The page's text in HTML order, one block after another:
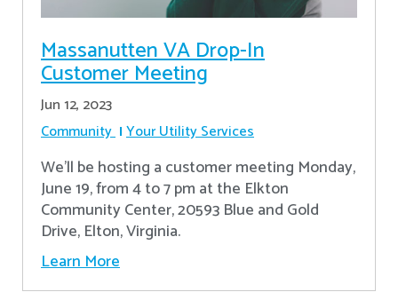
Massanutten VA Drop-In
Customer Meeting
Jun 12, 2023
Community Your Utility Services
We'll be hosting a customer meeting Monday,
June 19, from 4 to 7 pm at the Elkton
Community Center, 20593 Blue and Gold
Drive, Elton, Virginia.
Learn More